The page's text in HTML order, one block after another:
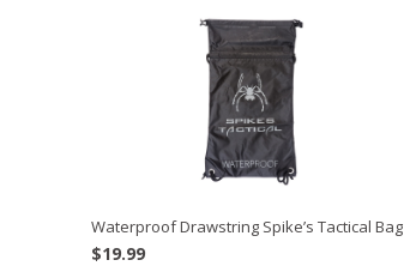
Waterproof Drawstring Spike’s Tactical Bag
$19.99